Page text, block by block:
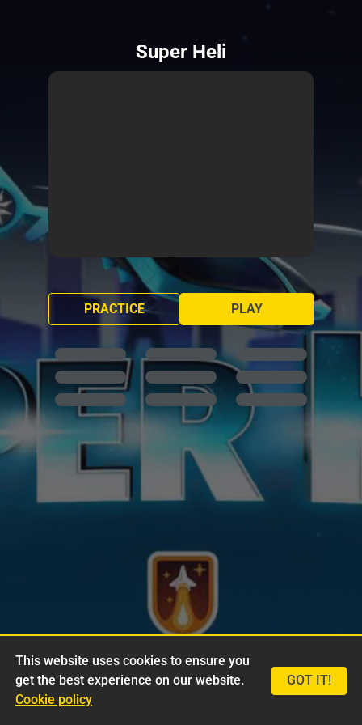
Super Heli
PLAY
PRACTICE
This website uses cookies to ensure you
get the best experience on our website.
Cookie policy
GOT IT!